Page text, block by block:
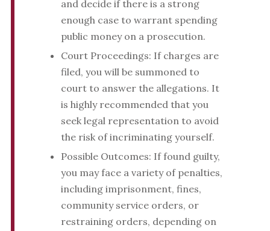
and decide if there is a strong
enough case to warrant spending
public money on a prosecution.
Court Proceedings: If charges are
filed, you will be summoned to
court to answer the allegations. It
is highly recommended that you
seek legal representation to avoid
the risk of incriminating yourself.
Possible Outcomes: If found guilty,
you may face a variety of penalties,
including imprisonment, fines,
community service orders, or
restraining orders, depending on